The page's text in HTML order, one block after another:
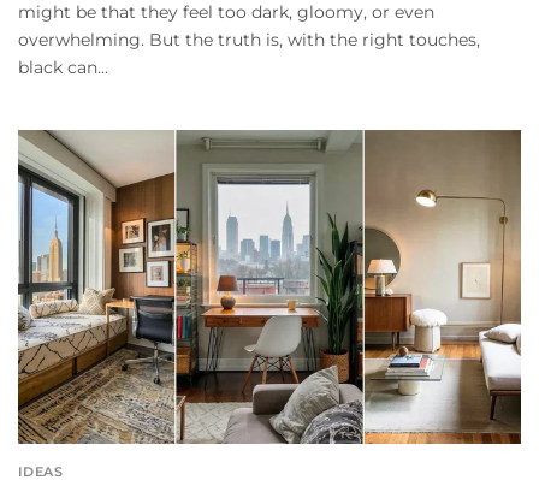
might be that they feel too dark, gloomy, or even
overwhelming. But the truth is, with the right touches,
black can...
IDEAS